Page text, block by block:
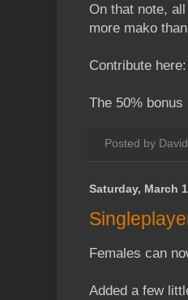
On that note,
more mako
Contribute here:
The 50%
Posted by
Saturday, March
Females can
Added a few